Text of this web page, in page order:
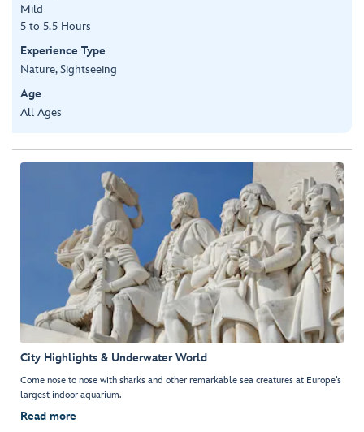
Mild
5 to 5.5 Hours
Experience Type
Nature, Sightseeing
Age
All Ages
City Highlights & Underwater World
Come nose to nose with sharks and other remarkable sea creatures at Europe’s
largest indoor aquarium.
Read more